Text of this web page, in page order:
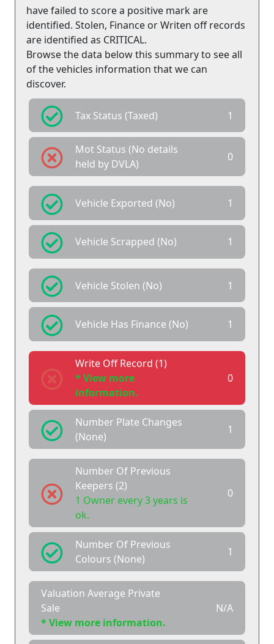
have failed to score a positive mark are
identified. Stolen, Finance or Writen off records
are identified as CRITICAL.
Browse the data below this summary to see all
of the vehicles information that we can
discover.
Tax Status (Taxed) 1
Mot Status (No details
held by DVLA)
0
Vehicle Exported (No) 1
Vehicle Scrapped (No) 1
Vehicle Stolen (No) 1
Vehicle Has Finance (No) 1
Write Off Record (1)
* View more
information.
0
Number Plate Changes
(None)
1
Number Of Previous
Keepers (2)
1 Owner every 3 years is
ok.
0
Number Of Previous
Colours (None)
1
Valuation Average Private
Sale
* View more information.
N/A